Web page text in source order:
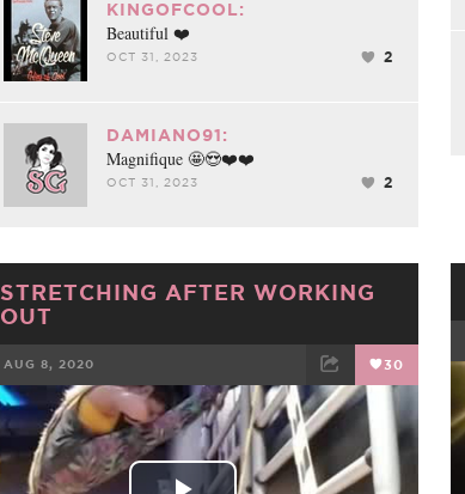
KINGOFCOOL:
Beautiful ❤️
OCT 31, 2023 2
DAMIANO91:
Magnifique 🤩😍❤️❤️
OCT 31, 2023 2
STRETCHING AFTER WORKING
OUT
AUG 8, 2020 30
FACEBOOK TWEET EMAIL